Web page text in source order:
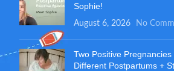
Sophie!
August 6, 2026 No
Two Positive
Different Postpartums +